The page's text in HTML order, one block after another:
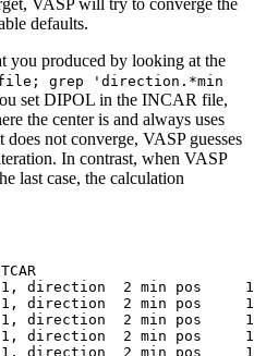
VASP will try to converge the
defaults.
you produced by looking at the
grep 'direction.*min
set DIPOL in the INCAR file,
the center is and always uses
does not converge, VASP guesses
In contrast, when VASP
last case, the calculation
direction  2 min pos
direction  2 min pos
direction  2 min pos
direction  2 min pos
direction  2 min pos